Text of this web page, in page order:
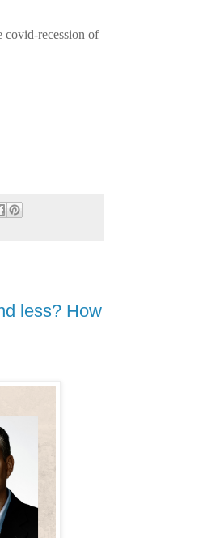
covid-recession of
less? How